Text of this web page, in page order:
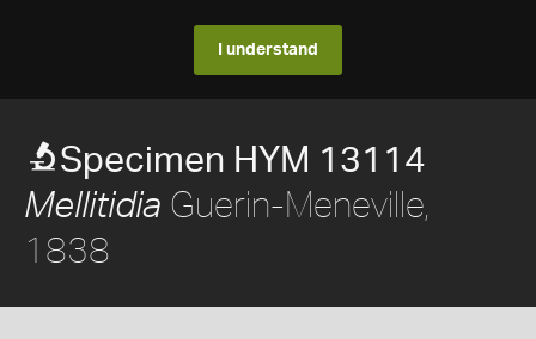
I understand
Specimen HYM 13114
Mellitidia Guerin-Meneville,
1838